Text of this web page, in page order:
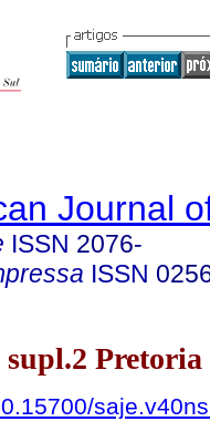
Journal
ISSN 2076-
ISSN
Pretoria